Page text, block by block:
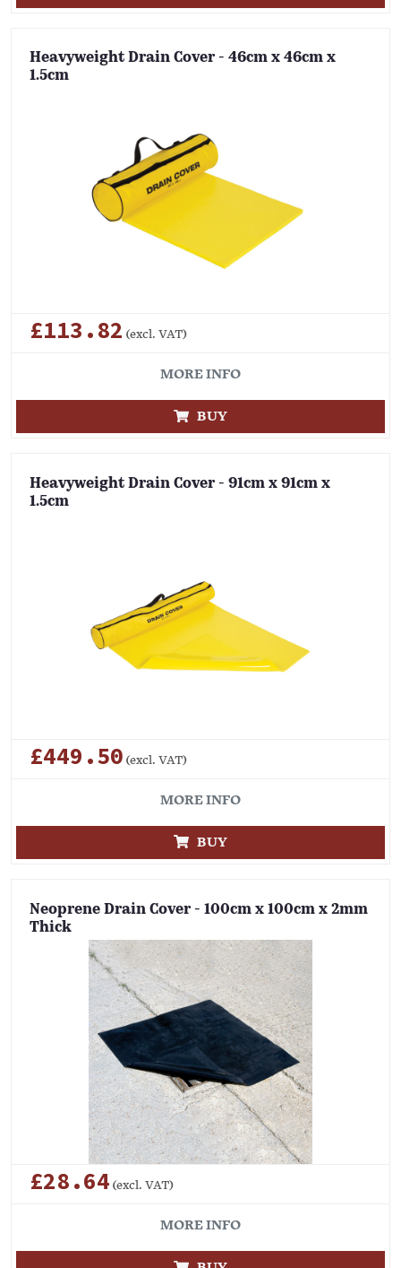
Heavyweight Drain Cover - 46cm x 46cm x
1.5cm
£113.82 (excl. VAT)
MORE INFO
BUY
Heavyweight Drain Cover - 91cm x 91cm x
1.5cm
£449.50 (excl. VAT)
MORE INFO
BUY
Neoprene Drain Cover - 100cm x 100cm x 2mm
Thick
£28.64 (excl. VAT)
MORE INFO